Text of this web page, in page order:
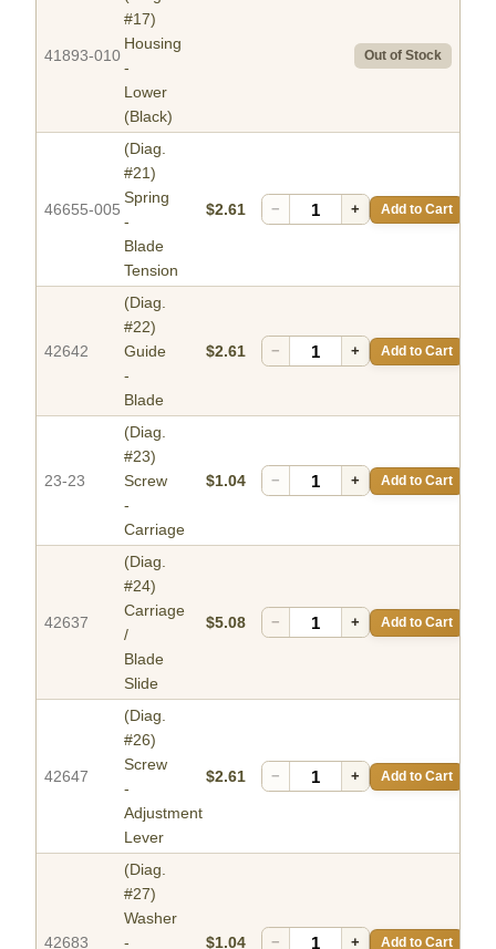
41893-010
#17)
Housing
-
Lower
(Black)
Out of Stock
46655-005
(Diag.
#21)
Spring
-
Blade
Tension
$2.61 − + Add to Cart
42642
(Diag.
#22)
Guide
-
Blade
$2.61 − + Add to Cart
23-23
(Diag.
#23)
Screw
-
Carriage
$1.04 − + Add to Cart
42637
(Diag.
#24)
Carriage
/
Blade
Slide
$5.08 − + Add to Cart
42647
(Diag.
#26)
Screw
-
Adjustment
Lever
$2.61 − + Add to Cart
42683
(Diag.
#27)
Washer
-
$1.04 − + Add to Cart